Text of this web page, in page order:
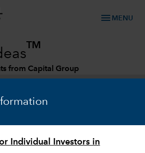
Individual Investors in
menu MENU
TM
from Capital Group